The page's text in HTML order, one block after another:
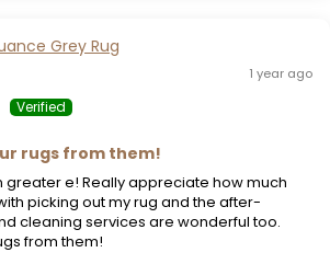
Grey Rug
1 year ago
rugs from them!
greater e! Really appreciate how much
picking out my rug and the after-
cleaning services are wonderful too.
from them!